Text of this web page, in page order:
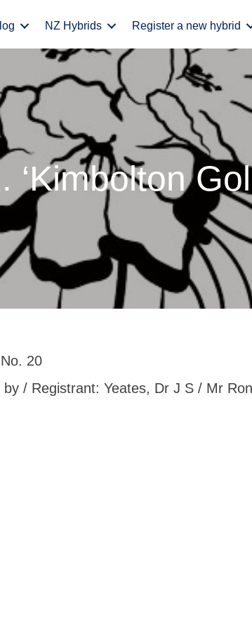
NZ Hybrids Register a new hybrid
‘Kimbolton
20
/ Registrant: Yeates, Dr J S / Mr